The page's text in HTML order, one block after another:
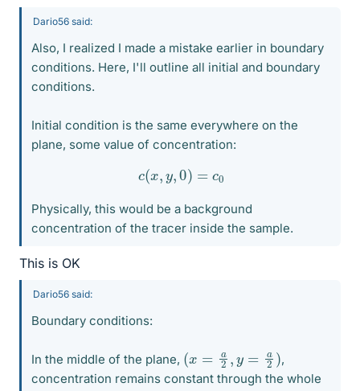
Dario56 said:
Also, I realized I made a mistake earlier in boundary
conditions. Here, I'll outline all initial and boundary
conditions.
Initial condition is the same everywhere on the
plane, some value of concentration:
c(x ,y 0) =c 0
Physically, this would be a background
concentration of the tracer inside the sample.
This is OK
Dario56 said:
Boundary conditions:
In the middle of the plane, ( 2,
,
concentration remains constant through the whole